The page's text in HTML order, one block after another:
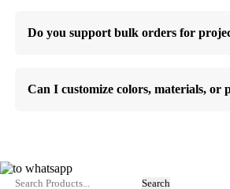
Do you support bulk orders for
Can I customize colors, materials, or